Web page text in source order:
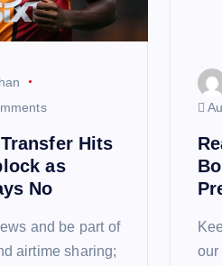
Hits
as
No
and be part of
airtime sharing;
our